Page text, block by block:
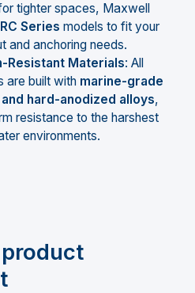
tighter spaces, Maxwell
Series models to fit your
and anchoring needs.
Resistant Materials: All
are built with marine-grade
hard-anodized alloys,
resistance to the harshest
environments.